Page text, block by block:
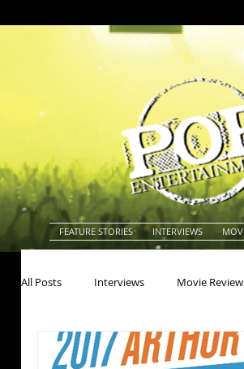
FEATURE STORIES INTERVIEWS
All Posts Interviews Movie
Actors Actresses Americana